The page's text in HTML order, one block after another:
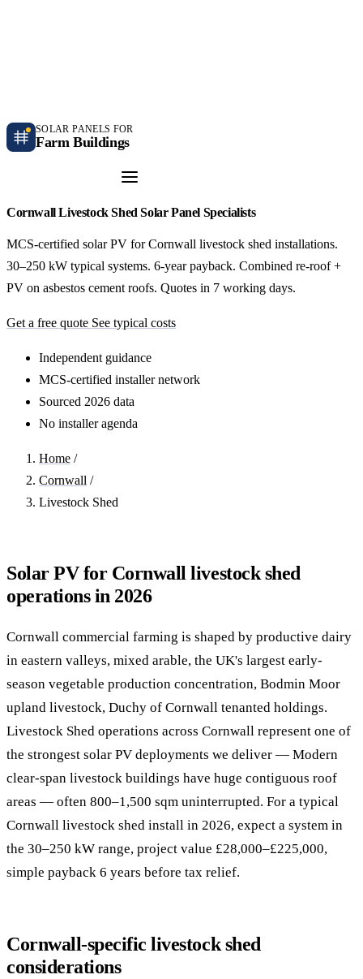
SOLAR PANELS FOR
Farm Buildings
Cornwall Livestock Shed Solar Panel Specialists
MCS-certified solar PV for Cornwall livestock shed installations.
30–250 kW typical systems. 6-year payback. Combined re-roof +
PV on asbestos cement roofs. Quotes in 7 working days.
Get a free quote See typical costs
Independent guidance
MCS-certified installer network
Sourced 2026 data
No installer agenda
Home /
Cornwall /
Livestock Shed
Solar PV for Cornwall livestock shed
operations in 2026
Cornwall commercial farming is shaped by productive dairy
in eastern valleys, mixed arable, the UK's largest early-
season vegetable production concentration, Bodmin Moor
upland livestock, Duchy of Cornwall tenanted holdings.
Livestock Shed operations across Cornwall represent one of
the strongest solar PV deployments we deliver — Modern
clear-span livestock buildings have huge contiguous roof
areas — often 800–1,500 sqm uninterrupted. For a typical
Cornwall livestock shed install in 2026, expect a system in
the 30–250 kW range, project value £28,000–£225,000,
simple payback 6 years before tax relief.
Cornwall-specific livestock shed
considerations